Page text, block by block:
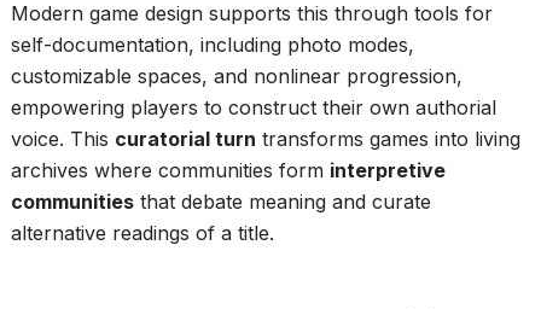
Modern game design supports this through tools for
self-documentation, including photo modes,
customizable spaces, and nonlinear progression,
empowering players to construct their own authorial
voice. This curatorial turn transforms games into living
archives where communities form interpretive
communities that debate meaning and curate
alternative readings of a title.